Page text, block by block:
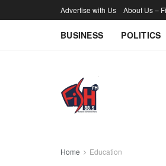
Advertise with Us About Us –
BUSINESS POLITICS
Home Education